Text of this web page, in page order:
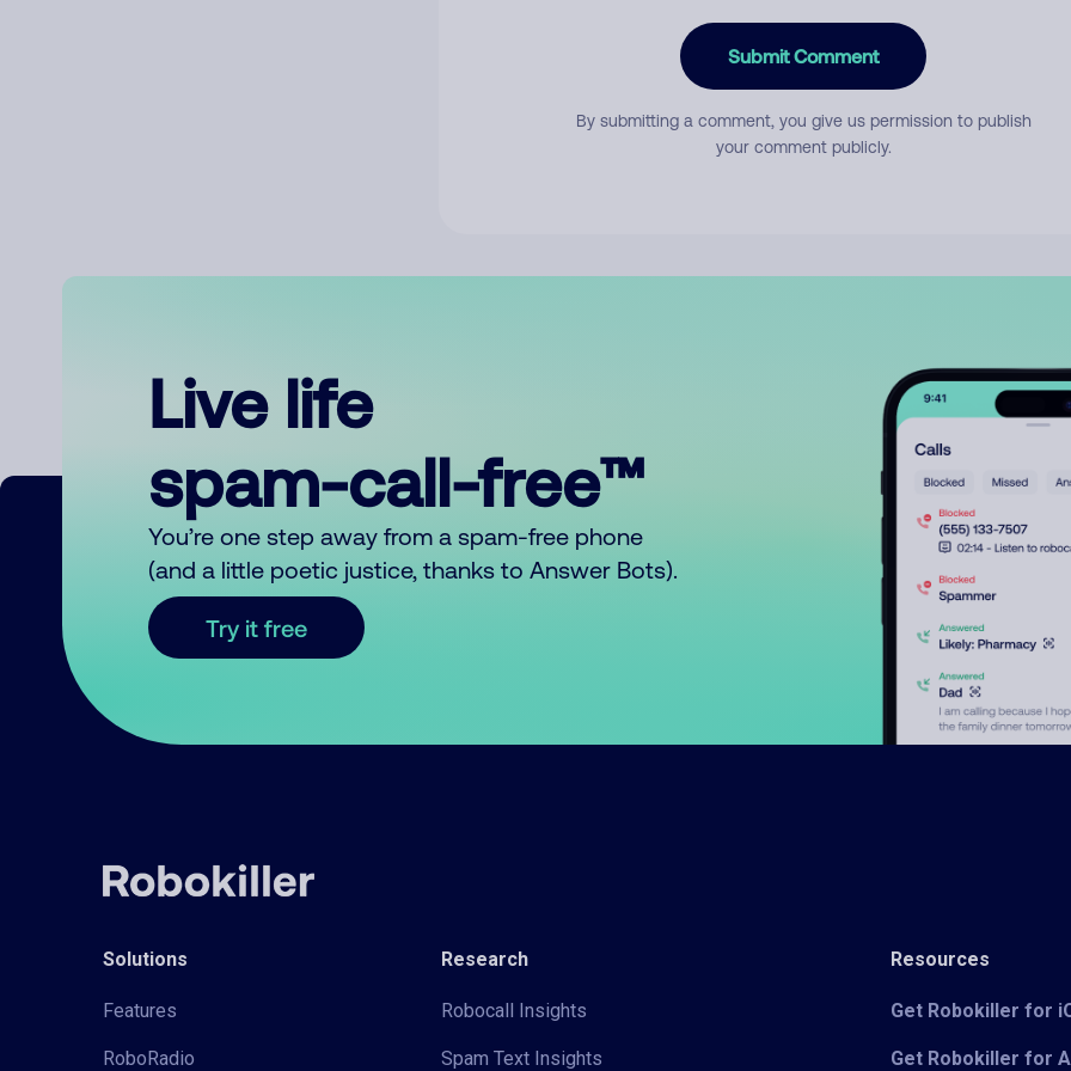
Submit Comment
By submitting a comment, you give us permission to publish
your comment publicly.
Live life
spam-call-free™
You’re one step away from a spam-free phone
(and a little poetic justice, thanks to Answer Bots).
Try it free
Solutions
Features
RoboRadio
Research
Robocall Insights
Spam Text Insights
Resources
Get Robokiller for
Get Robokiller for